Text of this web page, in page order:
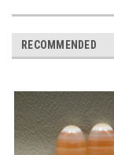
RECOMMENDED